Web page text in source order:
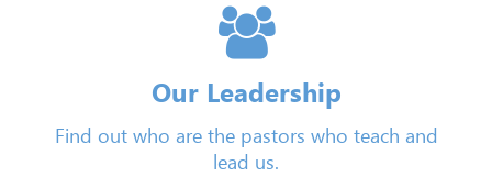
Our Leadership
Find out who are the pastors who teach and
lead us.